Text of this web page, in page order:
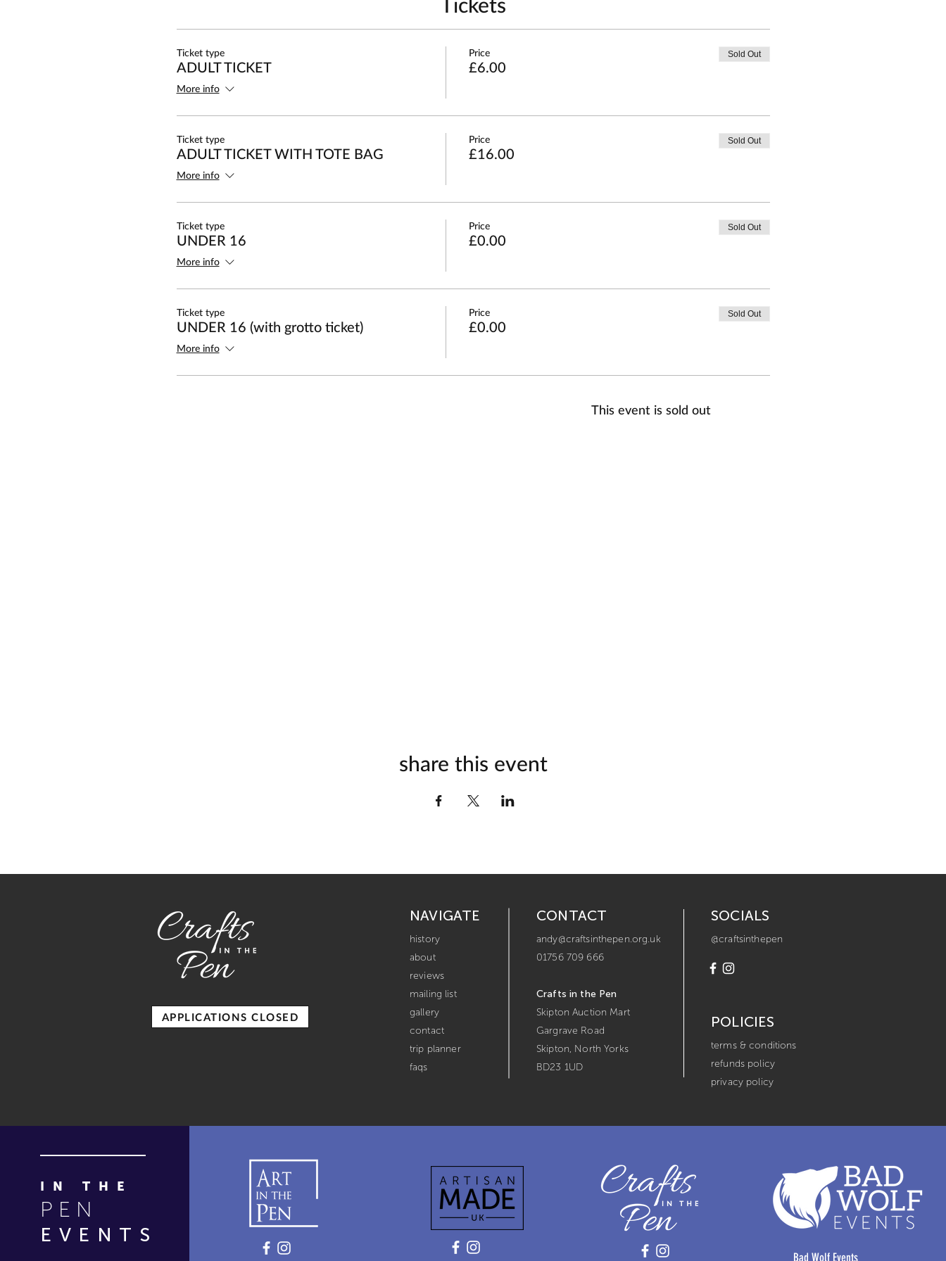
Ticket type
ADULT TICKET
More info
Price
£6.00
Sold Out
Ticket type
ADULT TICKET WITH TOTE BAG
More info
Price
£16.00
Sold Out
Ticket type
UNDER 16
More info
Price
£0.00
Sold Out
Ticket type
UNDER 16 (with grotto ticket)
More info
Price
£0.00
Sold Out
This event is sold out
share this event
APPLICATIONS CLOSED
NAVIGATE
history
about
reviews
mailing list
gallery
contact
trip planner
faqs
SOCIALS
@craftsinthepen
CONTACT
andy@craftsinthepen.org.uk
01756 709 666
Crafts in the Pen
Skipton Auction Mart
Gargrave Road
Skipton, North Yorks
BD23 1UD
POLICIES
terms & conditions
refunds policy
privacy policy
IN THE
PEN
EVENTS
Bad Wolf Events